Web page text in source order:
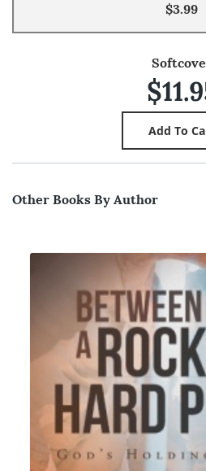
$3.99
Other Books By Author